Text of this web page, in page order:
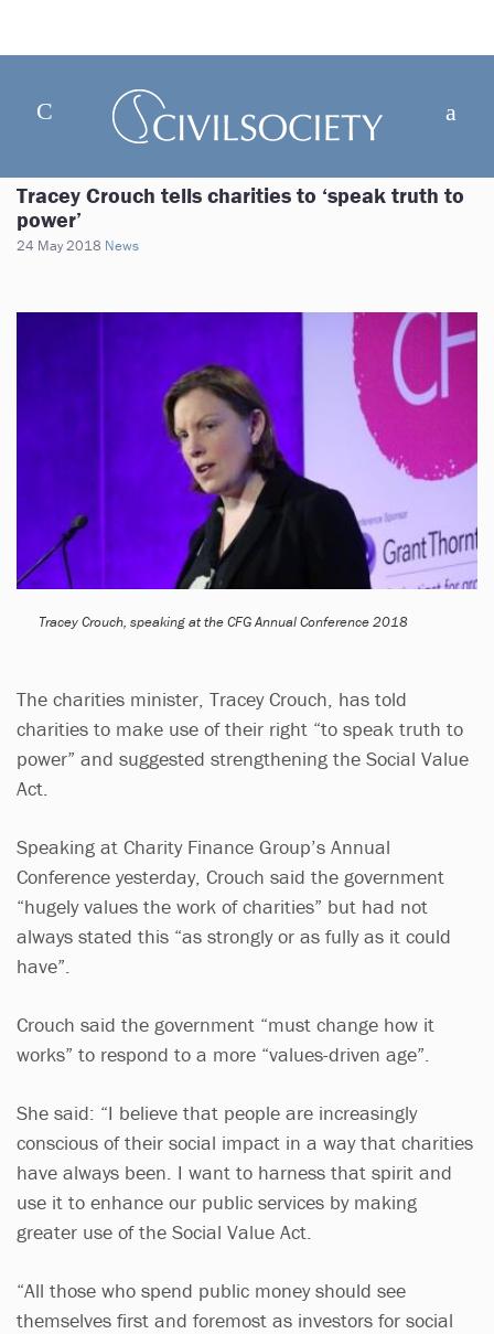
Tracey Crouch tells charities to ‘speak truth to
power’
24 May 2018 News
Tracey Crouch, speaking at the CFG Annual Conference 2018
The charities minister, Tracey Crouch, has told
charities to make use of their right “to speak truth to
power” and suggested strengthening the Social Value
Act.
Speaking at Charity Finance Group’s Annual
Conference yesterday, Crouch said the government
“hugely values the work of charities” but had not
always stated this “as strongly or as fully as it could
have”.
Crouch said the government “must change how it
works” to respond to a more “values-driven age”.
She said: “I believe that people are increasingly
conscious of their social impact in a way that charities
have always been. I want to harness that spirit and
use it to enhance our public services by making
greater use of the Social Value Act.
“All those who spend public money should see
themselves first and foremost as investors for social